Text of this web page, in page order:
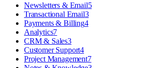
Newsletters & Email5
Transactional Email3
Payments & Billing4
Analytics7
CRM & Sales3
Customer Support4
Project Management7